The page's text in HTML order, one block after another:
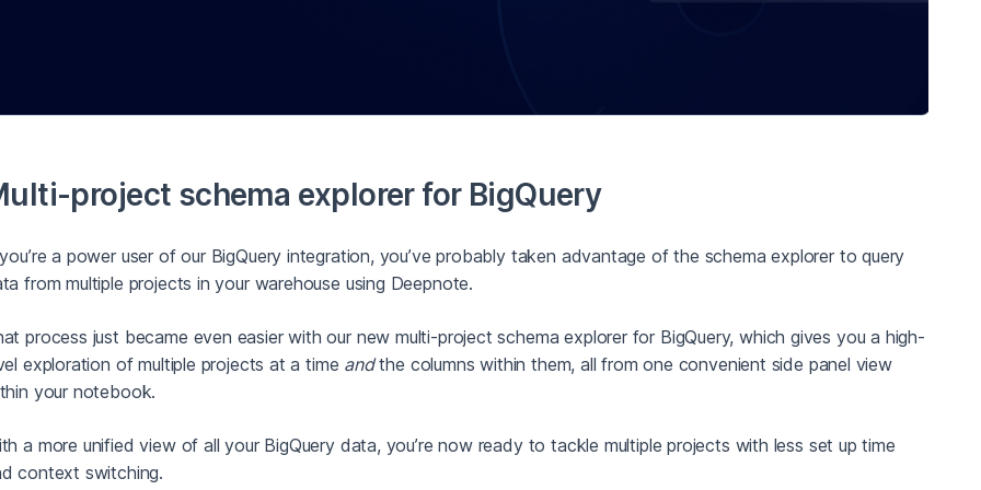
project schema explorer for BigQuery
a power user of our BigQuery integration, you’ve probably taken advantage of the schema explorer to query
from multiple projects in your warehouse using Deepnote.
process just became even easier with our new multi-project schema explorer for BigQuery, which gives you a high-
exploration of multiple projects at a time andthe columns within them, all from one convenient side panel view
your notebook.
a more unified view of all your BigQuery data, you’re now ready to tackle multiple projects with less set up time
context switching.